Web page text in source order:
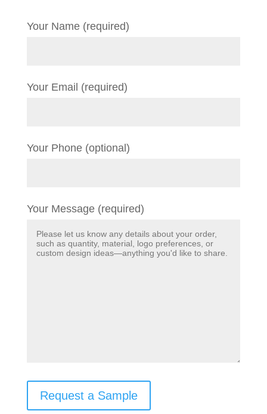
Your Name (required)
Your Email (required)
Your Phone (optional)
Your Message (required)
Request a Sample